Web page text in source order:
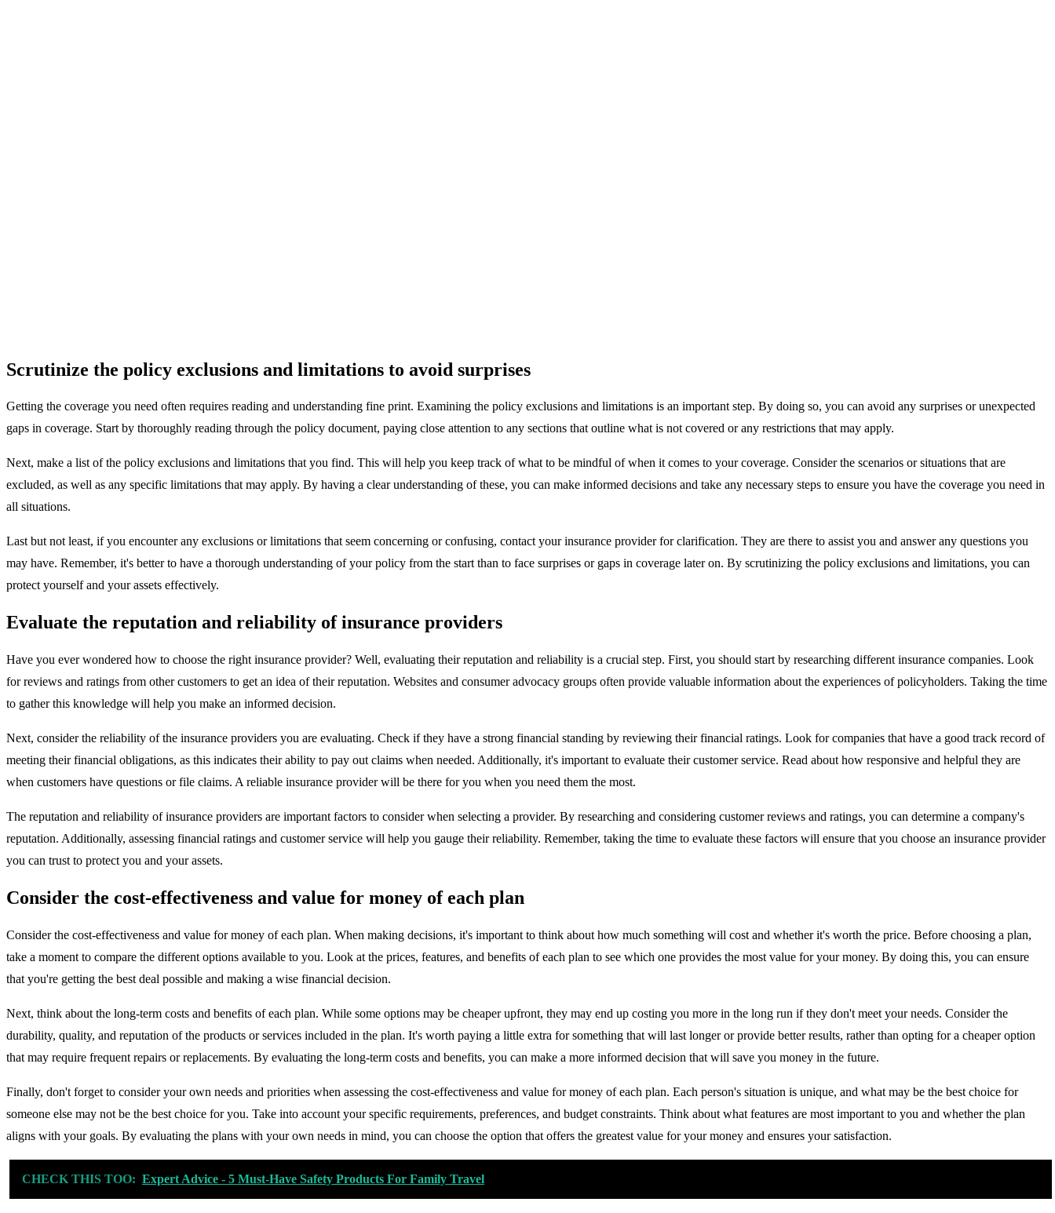
Scrutinize the policy exclusions and limitations to avoid surprises
Getting the coverage you need often requires reading and understanding fine print. Examining the policy exclusions and limitations is an important step. By doing so, you can avoid any surprises or unexpected
gaps in coverage. Start by thoroughly reading through the policy document, paying close attention to any sections that outline what is not covered or any restrictions that may apply.
Next, make a list of the policy exclusions and limitations that you find. This will help you keep track of what to be mindful of when it comes to your coverage. Consider the scenarios or situations that are
excluded, as well as any specific limitations that may apply. By having a clear understanding of these, you can make informed decisions and take any necessary steps to ensure you have the coverage you need in
all situations.
Last but not least, if you encounter any exclusions or limitations that seem concerning or confusing, contact your insurance provider for clarification. They are there to assist you and answer any questions you
may have. Remember, it's better to have a thorough understanding of your policy from the start than to face surprises or gaps in coverage later on. By scrutinizing the policy exclusions and limitations, you can
protect yourself and your assets effectively.
Evaluate the reputation and reliability of insurance providers
Have you ever wondered how to choose the right insurance provider? Well, evaluating their reputation and reliability is a crucial step. First, you should start by researching different insurance companies. Look
for reviews and ratings from other customers to get an idea of their reputation. Websites and consumer advocacy groups often provide valuable information about the experiences of policyholders. Taking the time
to gather this knowledge will help you make an informed decision.
Next, consider the reliability of the insurance providers you are evaluating. Check if they have a strong financial standing by reviewing their financial ratings. Look for companies that have a good track record of
meeting their financial obligations, as this indicates their ability to pay out claims when needed. Additionally, it's important to evaluate their customer service. Read about how responsive and helpful they are
when customers have questions or file claims. A reliable insurance provider will be there for you when you need them the most.
The reputation and reliability of insurance providers are important factors to consider when selecting a provider. By researching and considering customer reviews and ratings, you can determine a company's
reputation. Additionally, assessing financial ratings and customer service will help you gauge their reliability. Remember, taking the time to evaluate these factors will ensure that you choose an insurance provider
you can trust to protect you and your assets.
Consider the cost-effectiveness and value for money of each plan
Consider the cost-effectiveness and value for money of each plan. When making decisions, it's important to think about how much something will cost and whether it's worth the price. Before choosing a plan,
take a moment to compare the different options available to you. Look at the prices, features, and benefits of each plan to see which one provides the most value for your money. By doing this, you can ensure
that you're getting the best deal possible and making a wise financial decision.
Next, think about the long-term costs and benefits of each plan. While some options may be cheaper upfront, they may end up costing you more in the long run if they don't meet your needs. Consider the
durability, quality, and reputation of the products or services included in the plan. It's worth paying a little extra for something that will last longer or provide better results, rather than opting for a cheaper option
that may require frequent repairs or replacements. By evaluating the long-term costs and benefits, you can make a more informed decision that will save you money in the future.
Finally, don't forget to consider your own needs and priorities when assessing the cost-effectiveness and value for money of each plan. Each person's situation is unique, and what may be the best choice for
someone else may not be the best choice for you. Take into account your specific requirements, preferences, and budget constraints. Think about what features are most important to you and whether the plan
aligns with your goals. By evaluating the plans with your own needs in mind, you can choose the option that offers the greatest value for your money and ensures your satisfaction.
CHECK THIS TOO: Expert Advice - 5 Must-Have Safety Products For Family Travel